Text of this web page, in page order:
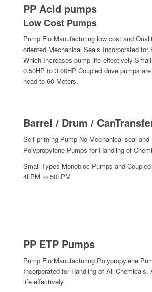
PP Acid pumps
Low Cost Pumps
Pump Flo Manufacturing low cost and
oriented Mechanical Seals Incorporated
Which Increases pump life effectively
0.50HP to 3.00HP Coupled drive pumps
head to 60 Meters.
Barrel / Drum /
Self priming Pump No Mechanical seal
Polypropylene Pumps for Handling of
Small Types Monobloc Pumps and
4LPM to 50LPM
PP ETP Pumps
Pump Flo Manufacturing Polypropylene
Incorporated for Handling of All
life effectively